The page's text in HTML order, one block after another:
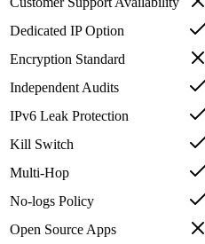
Dedicated IP Option
Encryption Standard
Independent Audits
IPv6 Leak Protection
Kill Switch
Multi-Hop
No-logs Policy
Open Source Apps